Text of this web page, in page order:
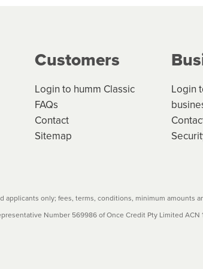
credit contracts are subject to fee
before accepting. For more
Customers
Login to humm Classic
FAQs
Contact
Sitemap
Login
applicants only; fees, terms, conditions, minimum amounts
Number 569986 of Once Credit Pty Limited ACN